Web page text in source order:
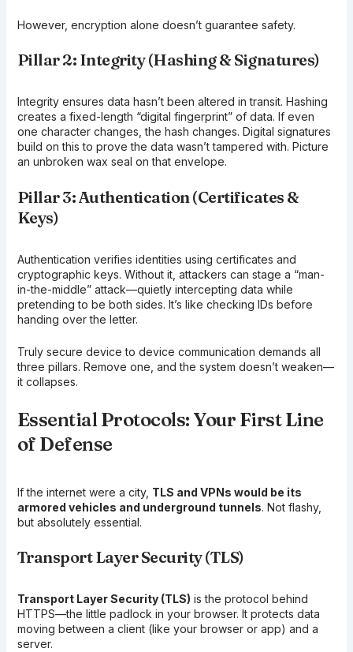
However, encryption alone doesn’t guarantee safety.
Pillar 2: Integrity (Hashing & Signatures)
Integrity ensures data hasn’t been altered in transit. Hashing
creates a fixed-length “digital fingerprint” of data. If even
one character changes, the hash changes. Digital signatures
build on this to prove the data wasn’t tampered with. Picture
an unbroken wax seal on that envelope.
Pillar 3: Authentication (Certificates &
Keys)
Authentication verifies identities using certificates and
cryptographic keys. Without it, attackers can stage a “man-
in-the-middle” attack—quietly intercepting data while
pretending to be both sides. It’s like checking IDs before
handing over the letter.
Truly secure device to device communication demands all
three pillars. Remove one, and the system doesn’t weaken—
it collapses.
Essential Protocols: Your First Line
of Defense
If the internet were a city, TLS and VPNs would be its
armored vehicles and underground tunnels. Not flashy,
but absolutely essential.
Transport Layer Security (TLS)
Transport Layer Security (TLS) is the protocol behind
HTTPS—the little padlock in your browser. It protects data
moving between a client (like your browser or app) and a
server.